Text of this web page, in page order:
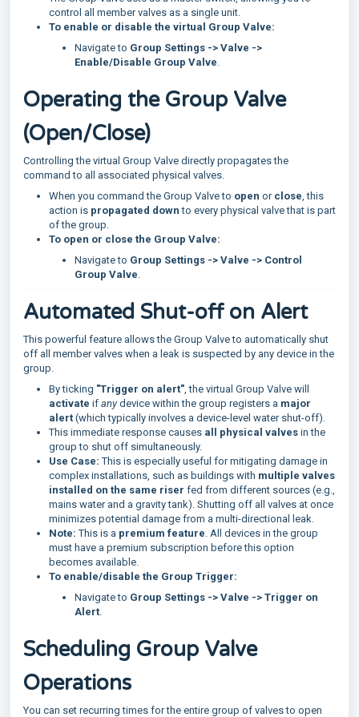
control all member valves as a single unit.
To enable or disable the virtual Group Valve:
Navigate to Group Settings -> Valve ->
Enable/Disable Group Valve.
Operating the Group Valve
(Open/Close)
Controlling the virtual Group Valve directly propagates the
command to all associated physical valves.
When you command the Group Valve to open or close, this
action is propagated down to every physical valve that is part
of the group.
To open or close the Group Valve:
Navigate to Group Settings -> Valve -> Control
Group Valve.
Automated Shut-off on Alert
This powerful feature allows the Group Valve to automatically shut
off all member valves when a leak is suspected by any device in the
group.
By ticking "Trigger on alert", the virtual Group Valve will
activate if anydevice within the group registers a major
alert (which typically involves a device-level water shut-off).
This immediate response causes all physical valves in the
group to shut off simultaneously.
Use Case: This is especially useful for mitigating damage in
complex installations, such as buildings with multiple valves
installed on the same riser fed from different sources (e.g.,
mains water and a gravity tank). Shutting off all valves at once
minimizes potential damage from a multi-directional leak.
Note: This is a premium feature. All devices in the group
must have a premium subscription before this option
becomes available.
To enable/disable the Group Trigger:
Navigate to Group Settings -> Valve -> Trigger on
Alert.
Scheduling Group Valve
Operations
You can set recurring times for the entire group of valves to open